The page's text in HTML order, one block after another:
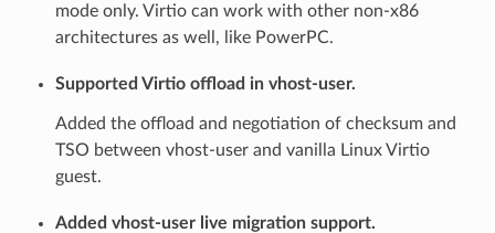
mode only. Virtio can work with other non-x86
architectures as well, like PowerPC.
Supported Virtio offload in vhost-user.
Added the offload and negotiation of checksum and
TSO between vhost-user and vanilla Linux Virtio
guest.
Added vhost-user live migration support.